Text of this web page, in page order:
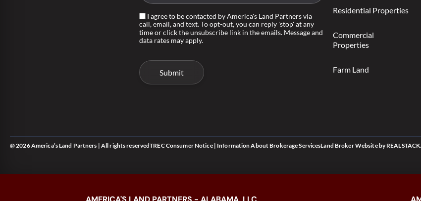
I agree to be contacted by America's Land Partners via
call, email, and text. To opt-out, you can reply 'stop' at any
time or click the unsubscribe link in the emails. Message and
data rates may apply.
Residential Properties
Commercial
Properties
Farm Land
@ 2026 America’s Land Partners | All rights reservedTREC Consumer Notice| Information About Brokerage ServicesLand Broker Websiteby